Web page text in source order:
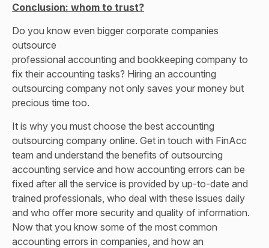
Conclusion: whom to trust?
Do you know even bigger corporate companies
outsource
professional accounting and bookkeeping company to
fix their accounting tasks? Hiring an accounting
outsourcing company not only saves your money but
precious time too.
It is why you must choose the best accounting
outsourcing company online. Get in touch with FinAcc
team and understand the benefits of outsourcing
accounting service and how accounting errors can be
fixed after all the service is provided by up-to-date and
trained professionals, who deal with these issues daily
and who offer more security and quality of information.
Now that you know some of the most common
accounting errors in companies, and how an